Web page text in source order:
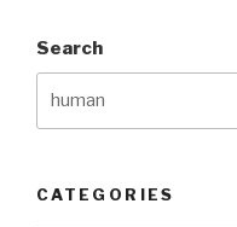
Search
CATEGORIES